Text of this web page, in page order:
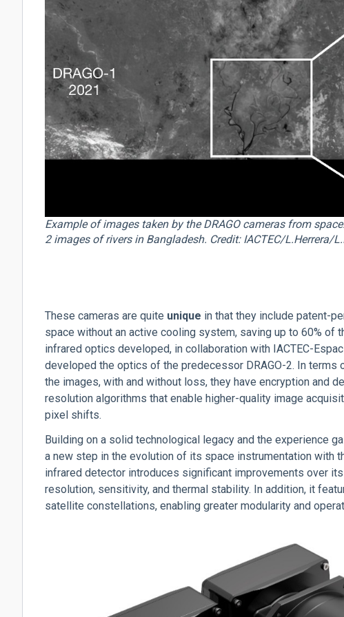
Example of images taken by the DRAGO cameras from
2 images of rivers in Bangladesh. Credit: IACTEC/L.Herrera/
These cameras are quite unique in that they include patent-
space without an active cooling system, saving up to 60% of
infrared optics developed, in collaboration with IACTEC-
developed the optics of the predecessor DRAGO-2. In terms
the images, with and without loss, they have encryption and
resolution algorithms that enable higher-quality image
pixel shifts.
Building on a solid technological legacy and the experience
a new step in the evolution of its space instrumentation with
infrared detector introduces significant improvements over
resolution, sensitivity, and thermal stability. In addition, it
satellite constellations, enabling greater modularity and